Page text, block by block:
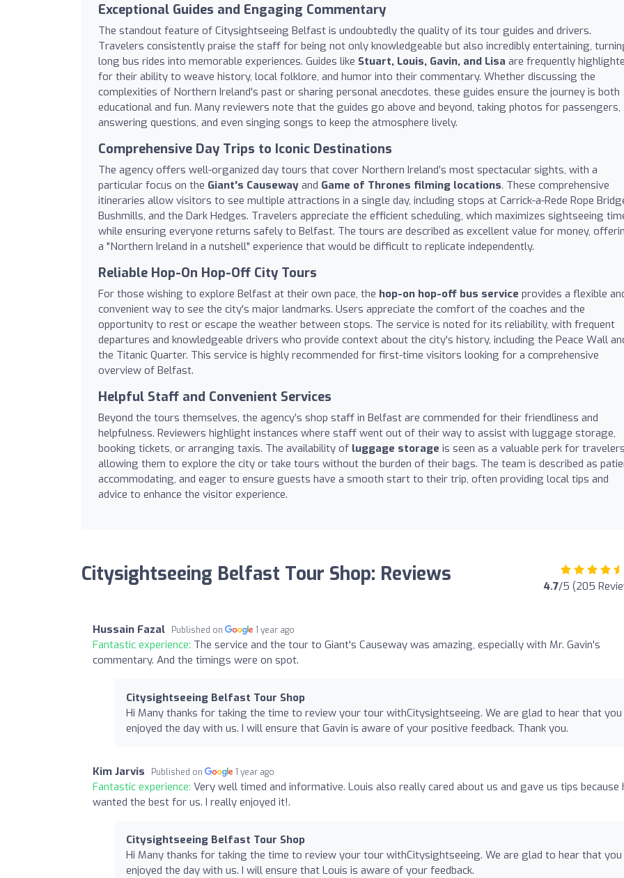
Exceptional Guides and Engaging Commentary
The standout feature of Citysightseeing Belfast is undoubtedly the quality of its tour guides and drivers.
Travelers consistently praise the staff for being not only knowledgeable but also incredibly entertaining,
long bus rides into memorable experiences. Guides like Stuart, Louis, Gavin, and Lisa are frequently
for their ability to weave history, local folklore, and humor into their commentary. Whether discussing the
complexities of Northern Ireland's past or sharing personal anecdotes, these guides ensure the journey is both
educational and fun. Many reviewers note that the guides go above and beyond, taking photos for passengers,
answering questions, and even singing songs to keep the atmosphere lively.
Comprehensive Day Trips to Iconic Destinations
The agency offers well-organized day tours that cover Northern Ireland’s most spectacular sights, with a
particular focus on the Giant's Causeway and Game of Thrones filming locations. These comprehensive
itineraries allow visitors to see multiple attractions in a single day, including stops at Carrick-a-Rede Rope
Bushmills, and the Dark Hedges. Travelers appreciate the efficient scheduling, which maximizes sightseeing
while ensuring everyone returns safely to Belfast. The tours are described as excellent value for money,
a "Northern Ireland in a nutshell" experience that would be difficult to replicate independently.
Reliable Hop-On Hop-Off City Tours
For those wishing to explore Belfast at their own pace, the hop-on hop-off bus service provides a flexible
convenient way to see the city's major landmarks. Users appreciate the comfort of the coaches and the
opportunity to rest or escape the weather between stops. The service is noted for its reliability, with frequent
departures and knowledgeable drivers who provide context about the city's history, including the Peace Wall
the Titanic Quarter. This service is highly recommended for first-time visitors looking for a comprehensive
overview of Belfast.
Helpful Staff and Convenient Services
Beyond the tours themselves, the agency’s shop staff in Belfast are commended for their friendliness and
helpfulness. Reviewers highlight instances where staff went out of their way to assist with luggage storage,
booking tickets, or arranging taxis. The availability of luggage storage is seen as a valuable perk for
allowing them to explore the city or take tours without the burden of their bags. The team is described as
accommodating, and eager to ensure guests have a smooth start to their trip, often providing local tips and
advice to enhance the visitor experience.
Citysightseeing Belfast Tour Shop: Reviews 4.7/5 (205
Hussain Fazal Published on 1 year ago
Fantastic experience: The service and the tour to Giant's Causeway was amazing, especially with Mr. Gavin's
commentary. And the timings were on spot.
Citysightseeing Belfast Tour Shop
Hi Many thanks for taking the time to review your tour withCitysightseeing. We are glad to hear that you
enjoyed the day with us. I will ensure that Gavin is aware of your positive feedback. Thank you.
Kim Jarvis Published on 1 year ago
Fantastic experience: Very well timed and informative. Louis also really cared about us and gave us tips because
wanted the best for us. I really enjoyed it!.
Citysightseeing Belfast Tour Shop
Hi Many thanks for taking the time to review your tour withCitysightseeing. We are glad to hear that you
enjoyed the day with us. I will ensure that Louis is aware of your feedback.